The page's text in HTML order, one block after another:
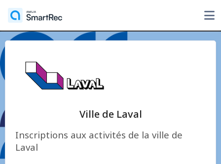
Ville de Laval
Inscriptions aux activités de la ville de
Laval